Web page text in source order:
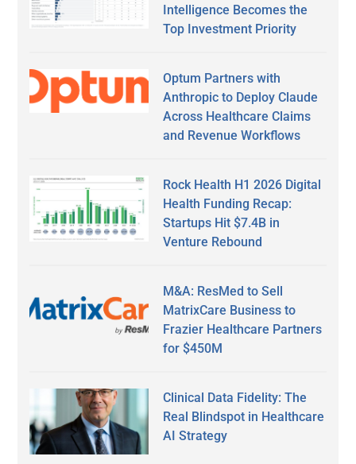
Intelligence Becomes the
Top Investment Priority
Optum Partners with
Anthropic to Deploy Claude
Across Healthcare Claims
and Revenue Workflows
Rock Health H1 2026 Digital
Health Funding Recap:
Startups Hit $7.4B in
Venture Rebound
M&A: ResMed to Sell
MatrixCare Business to
Frazier Healthcare Partners
for $450M
Clinical Data Fidelity: The
Real Blindspot in Healthcare
AI Strategy